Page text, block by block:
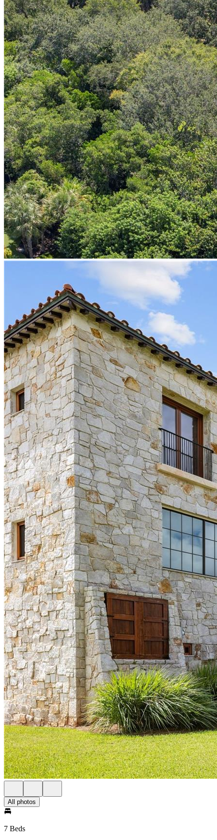
All photos
7 Beds